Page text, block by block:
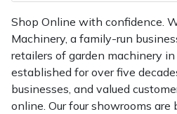
Shop Online with confidence.
Machinery, a family-run
retailers of garden machinery
established for over five
businesses, and valued
online. Our four showrooms
Sweepers
Tractors, Ride-Ons & Zero Turns
Transporters
Honda
Horizon
Husqvarna